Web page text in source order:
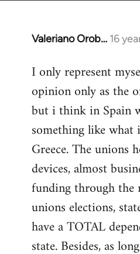
Valeriano Orob… 16
In
to
Welcome
libcom.org
I only represent
opinion only as the
but i think in Spain
something like what
Greece. The unions
devices, almost
funding through
unions elections,
have a TOTAL
state. Besides, as